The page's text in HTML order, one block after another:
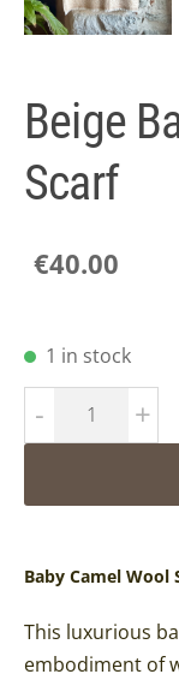
Beige
Scarf
€40.00
1 in stock
- +
Baby Camel Wool
This luxurious
embodiment of